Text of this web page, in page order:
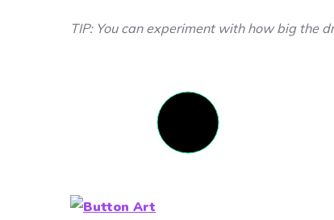
TIP: You can experiment with how big the